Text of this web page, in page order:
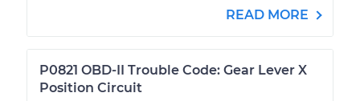
READ MORE
P0821 OBD-II Trouble Code: Gear Lever X
Position Circuit